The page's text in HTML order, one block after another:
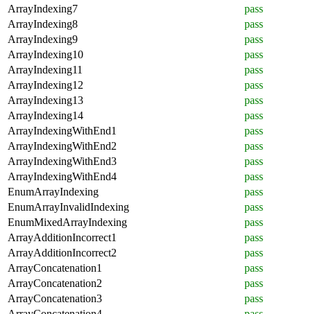
ArrayIndexing7
pass
ArrayIndexing8
pass
ArrayIndexing9
pass
ArrayIndexing10
pass
ArrayIndexing11
pass
ArrayIndexing12
pass
ArrayIndexing13
pass
ArrayIndexing14
pass
ArrayIndexingWithEnd1
pass
ArrayIndexingWithEnd2
pass
ArrayIndexingWithEnd3
pass
ArrayIndexingWithEnd4
pass
EnumArrayIndexing
pass
EnumArrayInvalidIndexing
pass
EnumMixedArrayIndexing
pass
ArrayAdditionIncorrect1
pass
ArrayAdditionIncorrect2
pass
ArrayConcatenation1
pass
ArrayConcatenation2
pass
ArrayConcatenation3
pass